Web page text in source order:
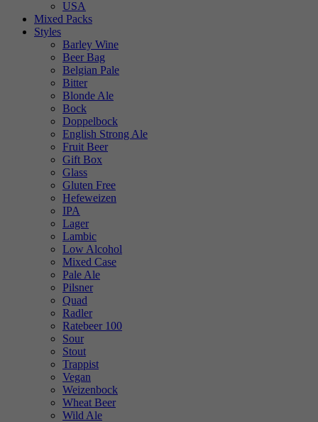
USA
Mixed Packs
Styles
Barley Wine
Beer Bag
Belgian Pale
Bitter
Blonde Ale
Bock
Doppelbock
English Strong Ale
Fruit Beer
Gift Box
Glass
Gluten Free
Hefeweizen
IPA
Lager
Lambic
Low Alcohol
Mixed Case
Pale Ale
Pilsner
Quad
Radler
Ratebeer 100
Sour
Stout
Trappist
Vegan
Weizenbock
Wheat Beer
Wild Ale